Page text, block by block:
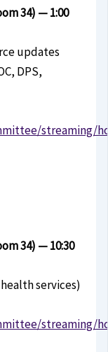
34) — 1:00
updates
DPS,
streaming/
34) — 10:30
services)
streaming/